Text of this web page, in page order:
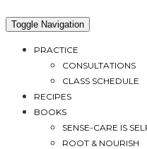
Toggle Navigation
PRACTICE
CONSULTATIONS
CLASS SCHEDULE
RECIPES
BOOKS
SENSE-CARE IS
ROOT & NOURISH